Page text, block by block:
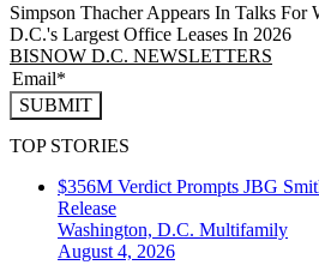
Simpson Thacher Appears In Talks For
D.C.'s Largest Office Leases In 2026
BISNOW D.C. NEWSLETTERS
SUBMIT
TOP STORIES
$356M Verdict Prompts JBG
Release
Washington, D.C. Multifamily
August 4, 2026